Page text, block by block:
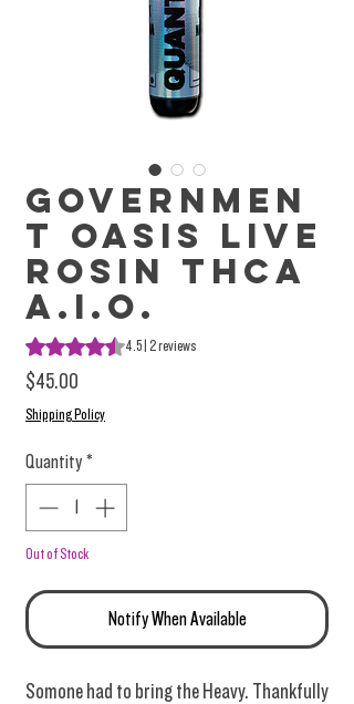
Governmen
t Oasis Live
Rosin THCa
A.I.O.
Rating is 4.5 out of five stars based on 2
4.5 | 2 reviews
$45.00
Shipping Policy
Quantity *
Out of Stock
Notify When Available
Somone had to bring the Heavy. Thankfully